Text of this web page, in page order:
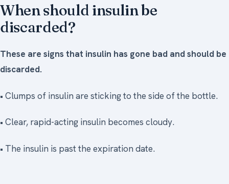
When should insulin be
discarded?
These are signs that insulin has gone bad and should be
discarded.
• Clumps of insulin are sticking to the side of the bottle.
• Clear, rapid-acting insulin becomes cloudy.
• The insulin is past the expiration date.